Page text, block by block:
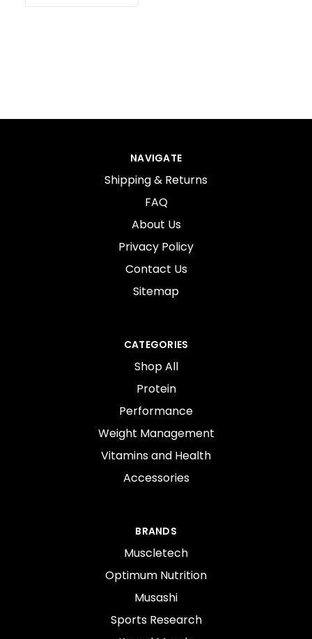
NAVIGATE
Shipping & Returns
FAQ
About Us
Privacy Policy
Contact Us
Sitemap
CATEGORIES
Shop All
Protein
Performance
Weight Management
Vitamins and Health
Accessories
BRANDS
Muscletech
Optimum Nutrition
Musashi
Sports Research